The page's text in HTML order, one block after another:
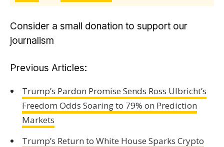
Consider a small donation to support our
journalism
Previous Articles:
Trump’s Pardon Promise Sends Ross Ulbricht’s
Freedom Odds Soaring to 79% on Prediction
Markets
Trump’s Return to White House Sparks Crypto